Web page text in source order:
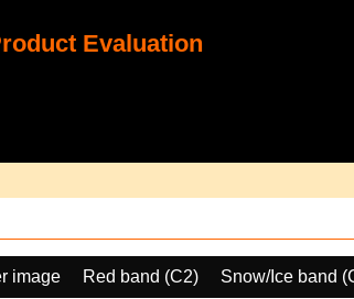
Evaluation
image Red band (C2)
Snow/Ice band